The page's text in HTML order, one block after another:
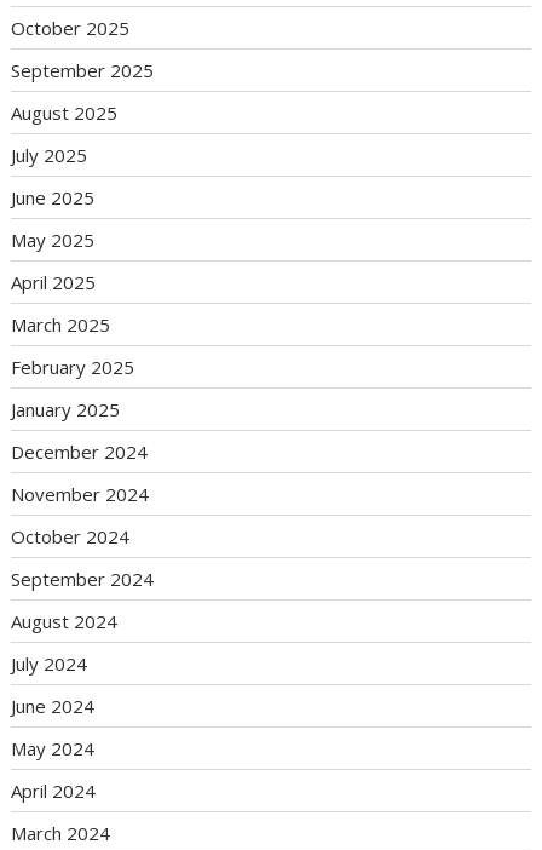
October 2025
September 2025
August 2025
July 2025
June 2025
May 2025
April 2025
March 2025
February 2025
January 2025
December 2024
November 2024
October 2024
September 2024
August 2024
July 2024
June 2024
May 2024
April 2024
March 2024